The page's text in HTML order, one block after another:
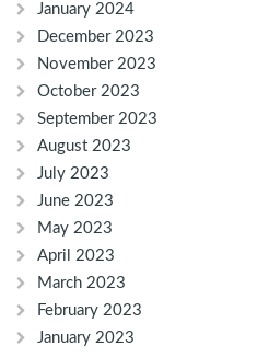
January 2024
December 2023
November 2023
October 2023
September 2023
August 2023
July 2023
June 2023
May 2023
April 2023
March 2023
February 2023
January 2023